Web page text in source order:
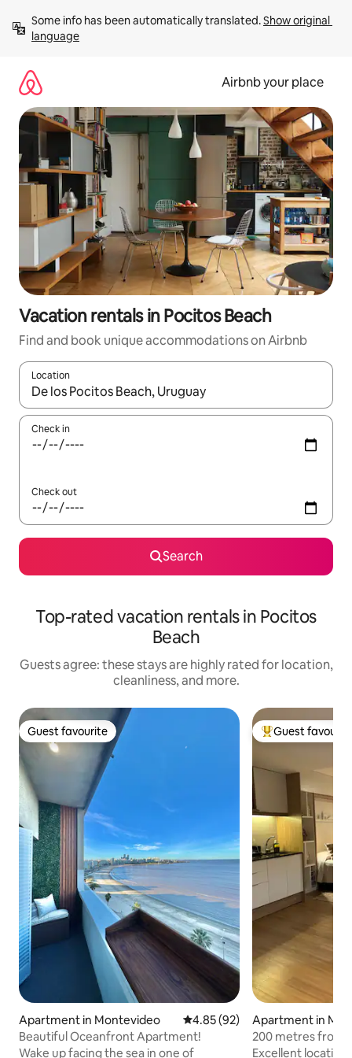
content
Some info has been automatically translated. Show original
language
Airbnb your place
Vacation rentals in Pocitos Beach
Find and book unique accommodations on Airbnb
Location
When results are available, navigate with up and down arrow
Check in
Check out
Search
Top-rated vacation rentals in Pocitos
Beach
Guests agree: these stays are highly rated for location,
cleanliness, and more.
Guest favourite
Guest favourite
Apartment in Montevideo 4.85 out of 5 average rating,
4.85 (92)
Beautiful Oceanfront Apartment!
Wake up facing the sea in one of
Top guest
Guest
Apartment in
200 metres from
cozy, good Wi-Fi
Excellent